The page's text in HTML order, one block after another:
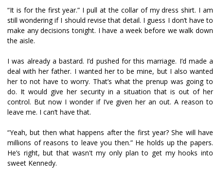
“It is for the first year.” I pull at the collar of my dress shirt. I am
still wondering if I should revise that detail. I guess I don’t have to
make any decisions tonight. I have a week before we walk down
the aisle.
I was already a bastard. I’d pushed for this marriage. I’d made a
deal with her father. I wanted her to be mine, but I also wanted
her to not have to worry. That’s what the prenup was going to
do. It would give her security in a situation that is out of her
control. But now I wonder if I’ve given her an out. A reason to
leave me. I can’t have that.
“Yeah, but then what happens after the first year? She will have
millions of reasons to leave you then.” He holds up the papers.
He’s right, but that wasn't my only plan to get my hooks into
sweet Kennedy.